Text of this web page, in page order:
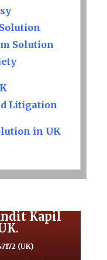
Solution
Litigation
in UK
Kapil
(UK)